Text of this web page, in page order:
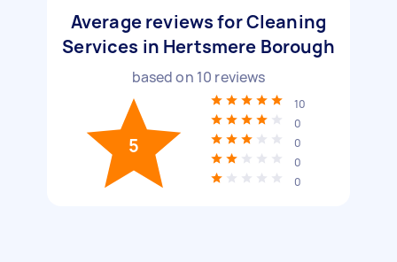
Average reviews for Cleaning
Services in Hertsmere Borough
based on 10 reviews
5
10
0
0
0
0